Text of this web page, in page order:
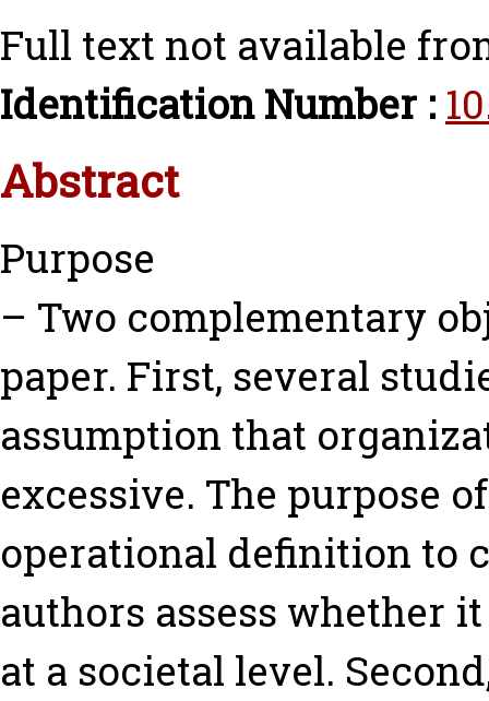
Full text not available
Identification Number :
Abstract
Purpose
– Two complementary
paper. First, several
assumption that
excessive. The purpose
operational definition to
authors assess whether
at a societal level.